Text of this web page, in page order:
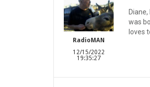
RadioMAN
12/15/2022
19:35:27
Diane,
was
loves